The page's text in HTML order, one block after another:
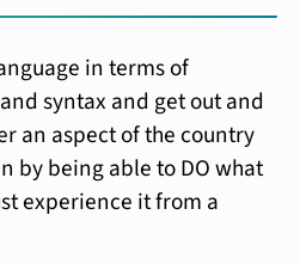
in terms of
syntax and get out and
an aspect of the country
by being able to DO what
experience it from a